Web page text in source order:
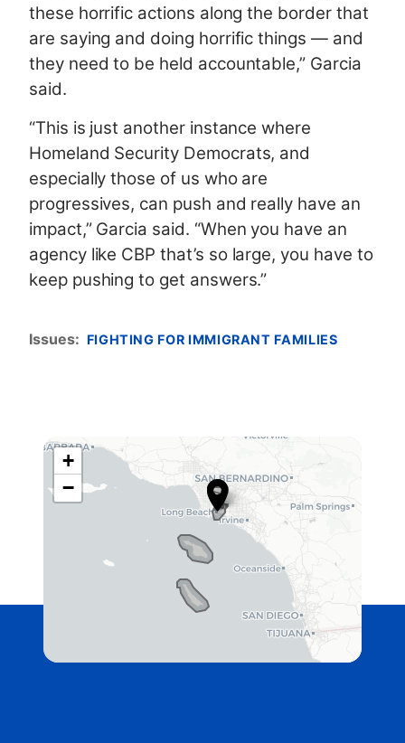
these horrific actions along the border that
are saying and doing horrific things — and
they need to be held accountable,” Garcia
said.
“This is just another instance where
Homeland Security Democrats, and
especially those of us who are
progressives, can push and really have an
impact,” Garcia said. “When you have an
agency like CBP that’s so large, you have to
keep pushing to get answers.”
Issues: FIGHTING FOR IMMIGRANT FAMILIES
C
A
t
+
−